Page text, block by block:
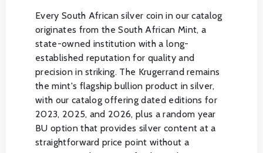
Every South African silver coin in our catalog
originates from the South African Mint, a
state-owned institution with a long-
established reputation for quality and
precision in striking. The Krugerrand remains
the mint's flagship bullion product in silver,
with our catalog offering dated editions for
2023, 2025, and 2026, plus a random year
BU option that provides silver content at a
straightforward price point without a